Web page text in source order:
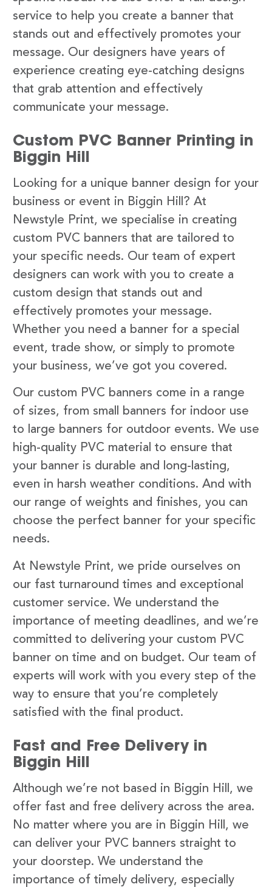
service to help you create a banner that
stands out and effectively promotes your
message. Our designers have years of
experience creating eye-catching designs
that grab attention and effectively
communicate your message.
Custom PVC Banner Printing in
Biggin Hill
Looking for a unique banner design for your
business or event in Biggin Hill? At
Newstyle Print, we specialise in creating
custom PVC banners that are tailored to
your specific needs. Our team of expert
designers can work with you to create a
custom design that stands out and
effectively promotes your message.
Whether you need a banner for a special
event, trade show, or simply to promote
your business, we’ve got you covered.
Our custom PVC banners come in a range
of sizes, from small banners for indoor use
to large banners for outdoor events. We use
high-quality PVC material to ensure that
your banner is durable and long-lasting,
even in harsh weather conditions. And with
our range of weights and finishes, you can
choose the perfect banner for your specific
needs.
At Newstyle Print, we pride ourselves on
our fast turnaround times and exceptional
customer service. We understand the
importance of meeting deadlines, and we’re
committed to delivering your custom PVC
banner on time and on budget. Our team of
experts will work with you every step of the
way to ensure that you’re completely
satisfied with the final product.
Fast and Free Delivery in
Biggin Hill
Although we’re not based in Biggin Hill, we
offer fast and free delivery across the area.
No matter where you are in Biggin Hill, we
can deliver your PVC banners straight to
your doorstep. We understand the
importance of timely delivery, especially